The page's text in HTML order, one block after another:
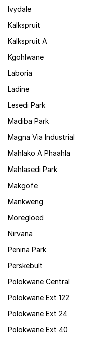
Ivydale
Kalkspruit
Kalkspruit A
Kgohlwane
Laboria
Ladine
Lesedi Park
Madiba Park
Magna Via Industrial
Mahlako A Phaahla
Mahlasedi Park
Makgofe
Mankweng
Moregloed
Nirvana
Penina Park
Perskebult
Polokwane Central
Polokwane Ext 122
Polokwane Ext 24
Polokwane Ext 40